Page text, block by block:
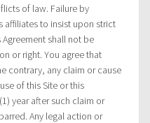
of law. Failure by
affiliates to insist upon strict
shall not be
or right. You agree that
contrary, any claim or cause
of this Site or this
year after such claim or
Any legal action or